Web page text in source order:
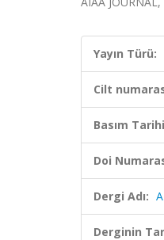
Yayın Türü:
Cilt
Basım
Doi
Dergi Adı:
Derginin